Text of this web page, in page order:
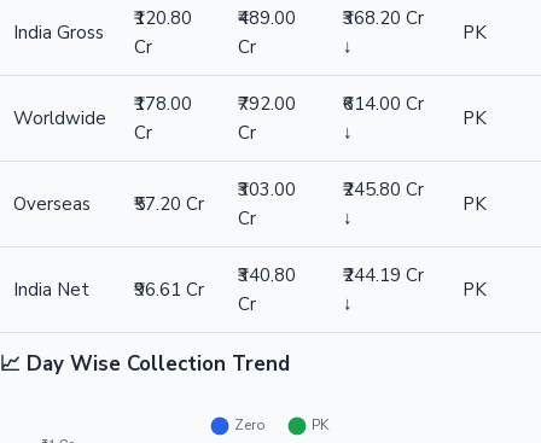
India Gross
₹120.80
Cr
₹489.00
Cr
₹368.20 Cr
↓
PK
Worldwide
₹178.00
Cr
₹792.00
Cr
₹614.00 Cr
↓
PK
Overseas ₹57.20 Cr
₹303.00
Cr
₹245.80 Cr
↓
PK
India Net ₹96.61 Cr
₹340.80
Cr
₹244.19 Cr
↓
PK
📈 Day Wise Collection Trend